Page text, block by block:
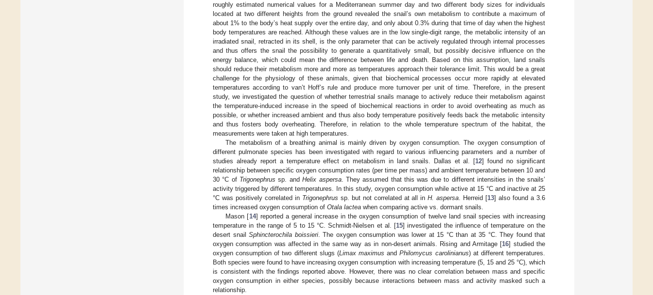
roughly estimated numerical values for a Mediterranean summer day and two different body sizes for individuals
located at two different heights from the ground revealed the snail’s own metabolism to contribute a maximum of
about 1% to the body’s heat supply over the entire day, and only about 0.3% during that time of day when the highest
body temperatures are reached. Although these values are in the low single-digit range, the metabolic intensity of an
irradiated snail, retracted in its shell, is the only parameter that can be actively regulated through internal processes
and thus offers the snail the possibility to generate a quantitatively small, but possibly decisive influence on the
energy balance, which could mean the difference between life and death. Based on this assumption, land snails
should reduce their metabolism more and more as temperatures approach their tolerance limit. This would be a great
challenge for the physiology of these animals, given that biochemical processes occur more rapidly at elevated
temperatures according to van’t Hoff’s rule and produce more turnover per unit of time. Therefore, in the present
study, we investigated the question of whether terrestrial snails manage to actively reduce their metabolism against
the temperature-induced increase in the speed of biochemical reactions in order to avoid overheating as much as
possible, or whether increased ambient and thus also body temperature positively feeds back the metabolic intensity
and thus fosters body overheating. Therefore, in relation to the whole temperature spectrum of the habitat, the
measurements were taken at high temperatures.
The metabolism of a breathing animal is mainly driven by oxygen consumption. The oxygen consumption of
different pulmonate species has been investigated with regard to various influencing parameters and a number of
studies already report a temperature effect on metabolism in land snails. Dallas et al. [12] found no significant
relationship between specific oxygen consumption rates (per time per mass) and ambient temperature between 10 and
30 °C of Trigonephrus sp. andHelix aspersa. They assumed that this was due to different intensities in the snails’
activity triggered by different temperatures. In this study, oxygen consumption while active at 15 °C and inactive at 25
°C was positively correlated in Trigonephrus sp. but not correlated at all inH. aspersa. Herreid [13] also found a 3.6
times increased oxygen consumption of Otala lactea when comparing active vs. dormant snails.
Mason [14] reported a general increase in the oxygen consumption of twelve land snail species with increasing
temperature in the range of 5 to 15 °C. Schmidt-Nielsen et al. [15] investigated the influence of temperature on the
desert snail Sphincterochila boissieri. The oxygen consumption was lower at 15 °C than at 35 °C. They found that
oxygen consumption was affected in the same way as in non-desert animals. Rising and Armitage [16] studied the
oxygen consumption of two different slugs (Limax maximus andPhilomycus carolinianus) at different temperatures.
Both species were found to have increasing oxygen consumption with increasing temperature (5, 15 and 25 °C), which
is consistent with the findings reported above. However, there was no clear correlation between mass and specific
oxygen consumption in either species, possibly because interactions between mass and activity masked such a
relationship.